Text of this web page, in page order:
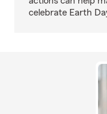
celebrate Earth